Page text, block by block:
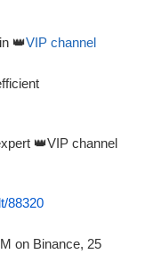
👑VIP channel
👑VIP channel
88320